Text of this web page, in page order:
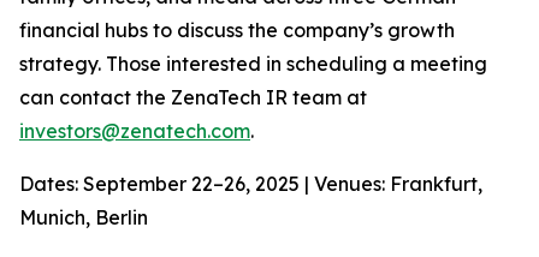
financial hubs to discuss the company’s growth
strategy. Those interested in scheduling a meeting
can contact the ZenaTech IR team at
investors@zenatech.com.
Dates: September 22–26, 2025 | Venues: Frankfurt,
Munich, Berlin